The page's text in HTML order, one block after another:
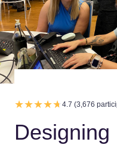
4.7 (3,676
Designing